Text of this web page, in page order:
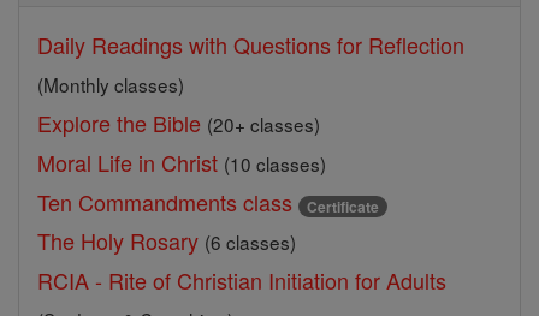
Daily Readings with Questions for Reflection
(Monthly classes)
Explore the Bible (20+ classes)
Moral Life in Christ (10 classes)
Ten Commandments class Certificate
The Holy Rosary (6 classes)
RCIA - Rite of Christian Initiation for Adults